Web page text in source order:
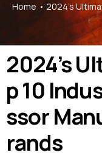
Home 2024’s Ultimate
2024’s
p 10
ssor
rands